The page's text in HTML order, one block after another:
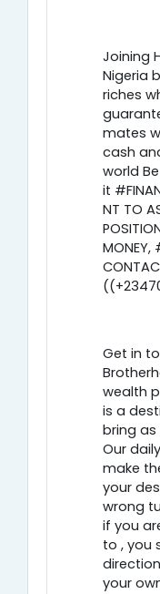
Joining
Nigeria
riches
mates
cash
world Be
it
NT TO
MONEY,
Get in
wealth
is a
bring as
Our
make
your
wrong
if you
to , you
your